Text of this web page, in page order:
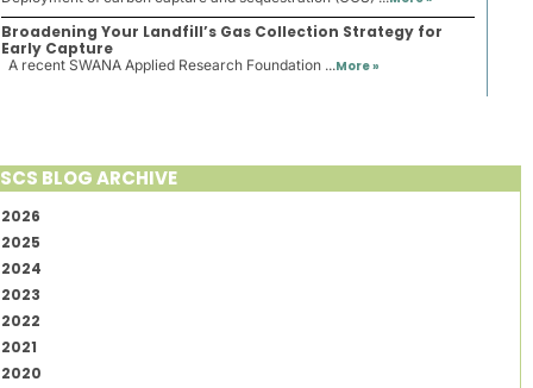
Broadening Your Landfill’s Gas Collection Strategy for
Early Capture
A recent SWANA Applied Research Foundation ...More »
SCS BLOG ARCHIVE
2026
2025
2024
2023
2022
2021
2020